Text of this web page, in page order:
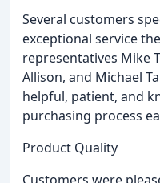
Several customers
exceptional service
representatives Mike
Allison, and Michael
helpful, patient, and
purchasing process
Product Quality